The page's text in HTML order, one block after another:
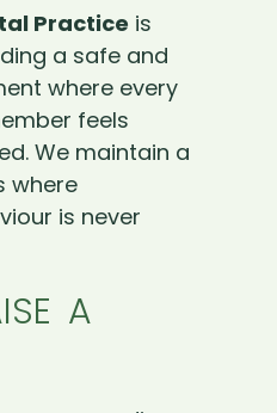
Practice is
a safe and
where every
feels
We maintain a
where
is never
A